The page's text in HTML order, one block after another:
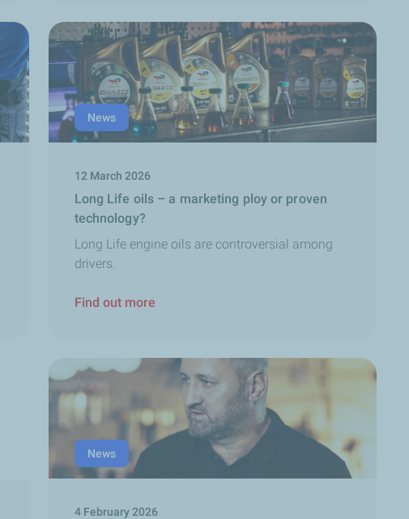
News
12 March 2026
Long Life oils – a marketing ploy or proven
technology?
Long Life engine oils are controversial among
drivers.
Find out more
News
4 February 2026